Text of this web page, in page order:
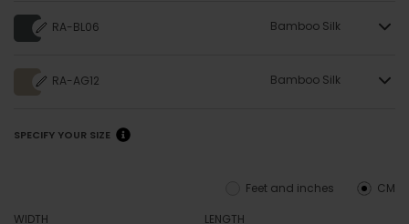
RA-BL06 Bamboo Silk
RA-AG12 Bamboo Silk
SPECIFY YOUR SIZE
CM
Feet and inches
WIDTH
LENGTH